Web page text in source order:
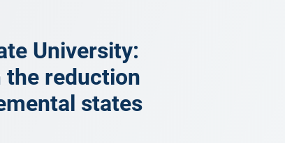
University:
the reduction
states